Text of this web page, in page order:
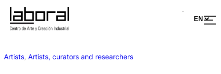
Artists, Artists, curators and researchers